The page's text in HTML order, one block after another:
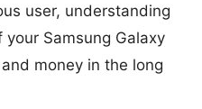
user, understanding
Samsung Galaxy
money in the long